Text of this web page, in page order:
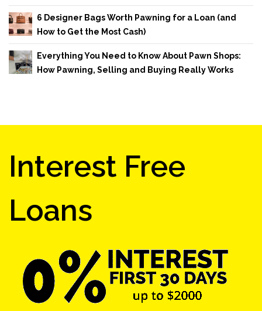
6 Designer Bags Worth Pawning for a Loan (and
How to Get the Most Cash)
Everything You Need to Know About Pawn Shops:
How Pawning, Selling and Buying Really Works
Interest Free
Loans